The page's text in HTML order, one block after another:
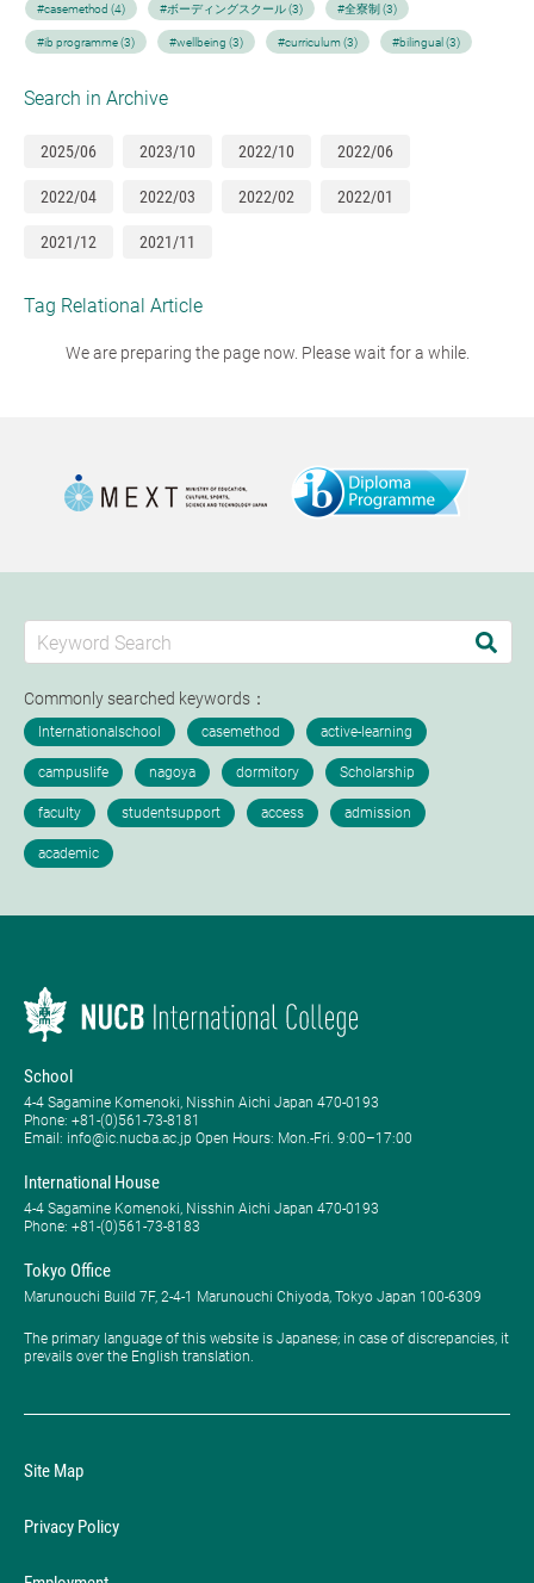
#casemethod (4) #ボーディングスクール (3) #全寮制 (3)
#ib programme (3) #wellbeing (3) #curriculum (3) #bilingual (3)
Search in Archive
2025/06 2023/10 2022/10 2022/06
2022/04 2022/03 2022/02 2022/01
2021/12 2021/11
Tag Relational Article
We are preparing the page now. Please wait for a while.
Commonly searched keywords：
School
4-4 Sagamine Komenoki, Nisshin Aichi Japan 470-0193
Phone: ​+81-(0)561-73-8181
Email: info@ic.nucba.ac.jp Open Hours: ​Mon.-Fri. 9:00–17:00
International House
4-4 Sagamine Komenoki, Nisshin Aichi Japan 470-0193
Phone: ​+81-(0)561-73-8183
Tokyo Office
Marunouchi Build 7F, 2-4-1 Marunouchi Chiyoda, Tokyo Japan 100-6309
The primary language of this website is Japanese; in case of discrepancies, it
prevails over the English translation.
Site Map
Privacy Policy